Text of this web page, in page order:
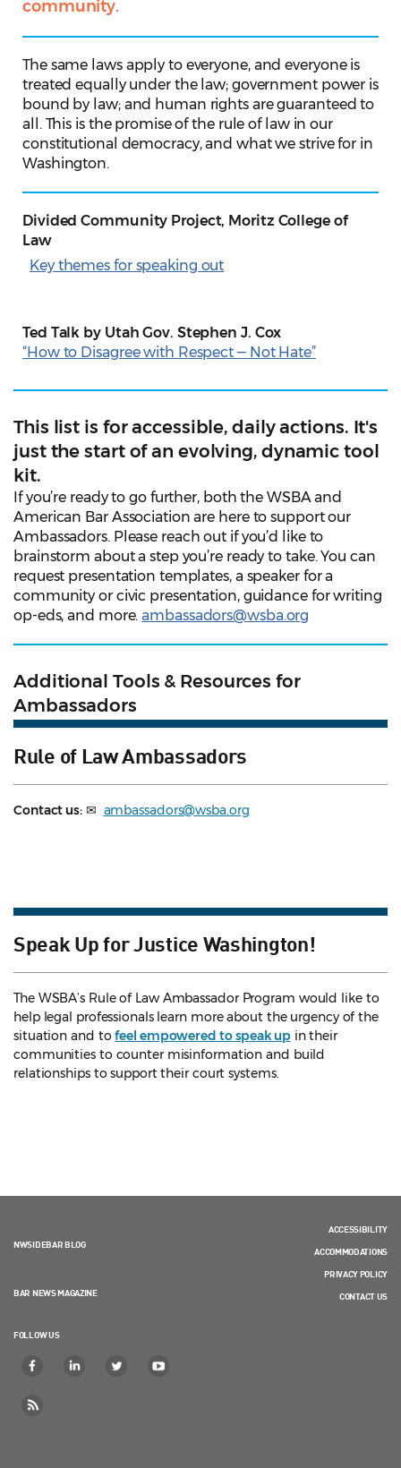
community.
The same laws apply to everyone, and everyone is
treated equally under the law; government power is
bound by law; and human rights are guaranteed to
all. This is the promise of the rule of law in our
constitutional democracy, and what we strive for in
Washington.
Divided Community Project, Moritz College of
Law
Key themes for speaking out
Ted Talk by Utah Gov. Stephen J. Cox
“How to Disagree with Respect ‒ Not Hate”
This list is for accessible, daily actions. It's
just the start of an evolving, dynamic tool
kit.
If you’re ready to go further, both the WSBA and
American Bar Association are here to support our
Ambassadors. Please reach out if you’d like to
brainstorm about a step you’re ready to take. You can
request presentation templates, a speaker for a
community or civic presentation, guidance for writing
op-eds, and more.ambassadors@wsba.org
Additional Tools & Resources for
Ambassadors
Rule of Law Ambassadors
Contact us:✉ ambassadors@wsba.org
Speak Up for Justice Washington!
The WSBA’s Rule of Law Ambassador Program would like to
help legal professionals learn more about the urgency of the
situation and tofeel empowered to speak up in their
communities to counter misinformation and build
relationships to support their court systems.
NWSIDEBAR BLOG
BAR NEWS MAGAZINE
FOLLOW US
ACCESSIBILITY
ACCOMMODATIONS
PRIVACY POLICY
CONTACT US